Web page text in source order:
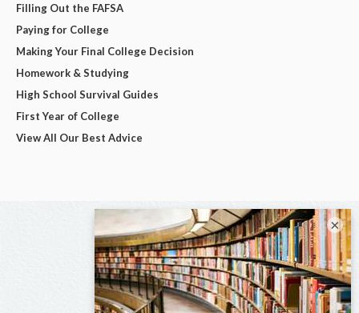
Filling Out the FAFSA
Paying for College
Making Your Final College Decision
Homework & Studying
High School Survival Guides
First Year of College
View All Our Best Advice
×